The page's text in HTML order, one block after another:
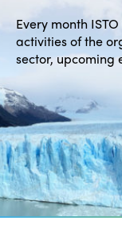
Every month
activities of the
sector, upcoming